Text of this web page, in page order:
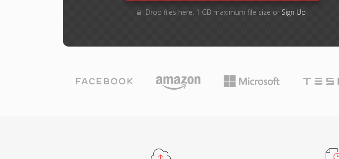
Drop files here. 1 GB maximum file size or Sign Up